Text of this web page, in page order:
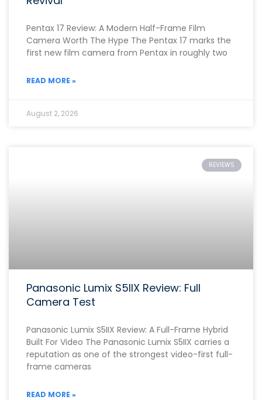
Pentax 17 Review: A Modern Half-Frame Film
Camera Worth The Hype The Pentax 17 marks the
first new film camera from Pentax in roughly two
READ MORE »
August 2, 2026
REVIEWS
Panasonic Lumix S5IIX Review: Full
Camera Test
Panasonic Lumix S5IIX Review: A Full-Frame Hybrid
Built For Video The Panasonic Lumix S5IIX carries a
reputation as one of the strongest video-first full-
frame cameras
READ MORE »